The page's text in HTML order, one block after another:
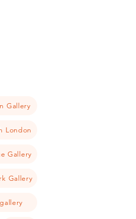
Gallery
London
Gallery
Gallery